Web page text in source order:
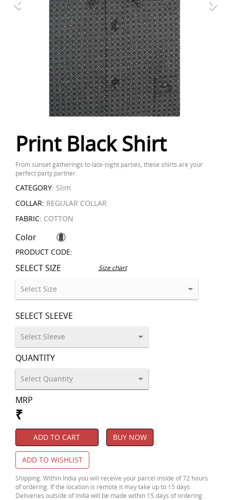
Print Black Shirt
From sunset gatherings to late-night parties, these shirts are your
perfect party partner.
CATEGORY: Slim
COLLAR: REGULAR COLLAR
FABRIC: COTTON
Color
PRODUCT CODE:
SELECT SIZE Size chart
SELECT SLEEVE
QUANTITY
MRP
₹
ADD TO CART BUY NOW
ADD TO WISHLIST
Shipping: Within India you will receive your parcel inside of 72 hours
of ordering. If the location is remote it may take up to 15 days.
Deliveries outside of India will be made within 15 days of ordering.